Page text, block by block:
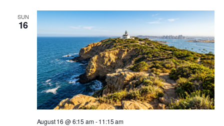
SUN
16
August 16 @ 6:15 am-11:15 am